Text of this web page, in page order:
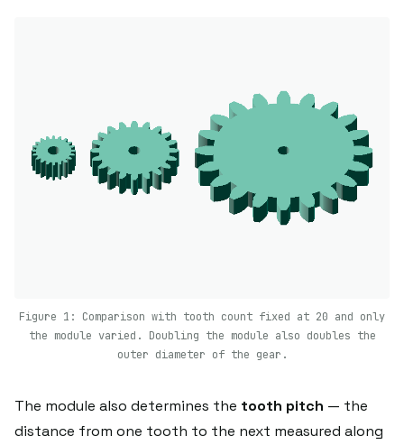
Figure 1: Comparison with tooth count fixed at 20 and only
the module varied. Doubling the module also doubles the
outer diameter of the gear.
The module also determines the tooth pitch — the
distance from one tooth to the next measured along